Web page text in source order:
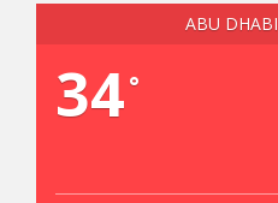
ABU DHABI
34°